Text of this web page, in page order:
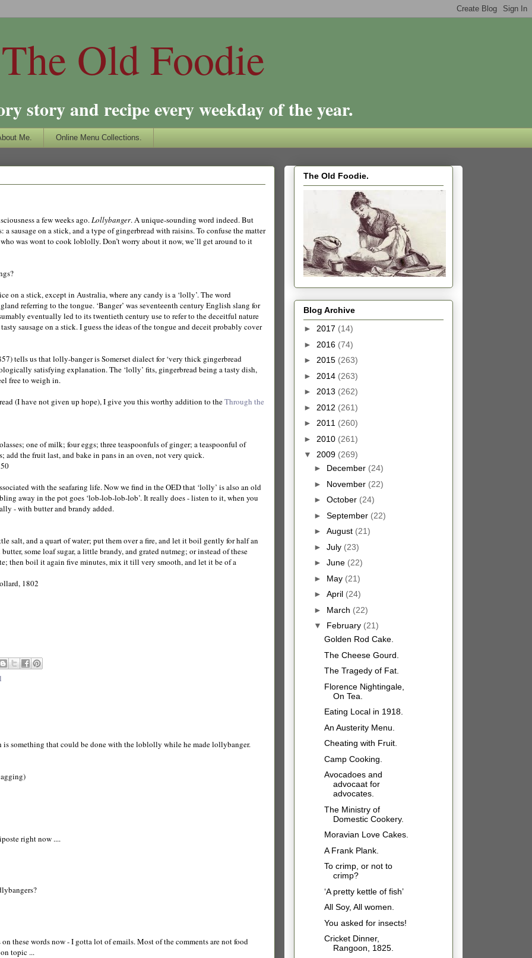
The Old Foodie
story and recipe every weekday of the year.
Me. Online Menu Collections.
a few weeks ago. Lollybanger. A unique-sounding word indeed. But
sausage on a stick, and a type of gingerbread with raisins. To confuse the matter
was wont to cook loblolly. Don’t worry about it now, we’ll get around to it
on a stick, except in Australia, where any candy is a ‘lolly’. The word
referring to the tongue. ‘Banger’ was seventeenth century English slang for
eventually led to its twentieth century use to refer to the deceitful nature
sausage on a stick. I guess the ideas of the tongue and deceit probably cover
tells us that lolly-banger is Somerset dialect for ‘very thick gingerbread
satisfying explanation. The ‘lolly’ fits, gingerbread being a tasty dish,
free to weigh in.
(I have not given up hope), I give you this worthy addition to theThrough the
one of milk; four eggs; three teaspoonfuls of ginger; a teaspoonful of
add the fruit last, and bake in pans in an oven, not very quick.
with the seafaring life. Now we find in the OED that ‘lolly’ is also an old
away in the pot goes ‘lob-lob-lob-lob’. It really does - listen to it, when you
- with butter and brandy added.
salt, and a quart of water; put them over a fire, and let it boil gently for half an
some loaf sugar, a little brandy, and grated nutmeg; or instead of these
then boil it again five minutes, mix it till very smooth, and let it be of a
1802
is something that could be done with the loblolly while he made lollybanger.
right now ....
these words now - I gotta lot of emails. Most of the comments are not food
topic ...
The Old Foodie.
Blog Archive
► 2017 (14)
► 2016 (74)
► 2015 (263)
► 2014 (263)
► 2013 (262)
► 2012 (261)
► 2011 (260)
► 2010 (261)
▼ 2009 (269)
► December (24)
► November (22)
► October (24)
► September (22)
► August (21)
► July (23)
► June (22)
► May (21)
► April (24)
► March (22)
▼ February (21)
Golden Rod Cake.
The Cheese Gourd.
The Tragedy of Fat.
Florence Nightingale,
On Tea.
Eating Local in 1918.
An Austerity Menu.
Cheating with Fruit.
Camp Cooking.
Avocadoes and
advocaat for
advocates.
The Ministry of
Domestic Cookery.
Moravian Love Cakes.
A Frank Plank.
To crimp, or not to
crimp?
‘A pretty kettle of fish’
All Soy, All women.
You asked for insects!
Cricket Dinner,
Rangoon, 1825.